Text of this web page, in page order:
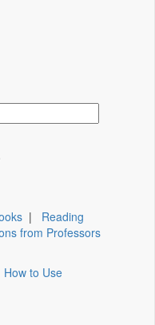
| Reading
from Professors
How to Use